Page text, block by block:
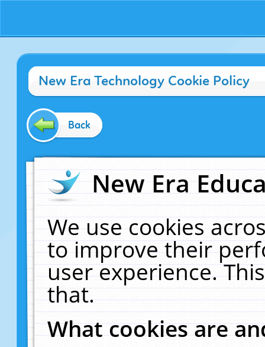
New Era Technology Cookie Policy
Back
New Era
We use cookies
to improve their
user experience.
that.
What cookies are